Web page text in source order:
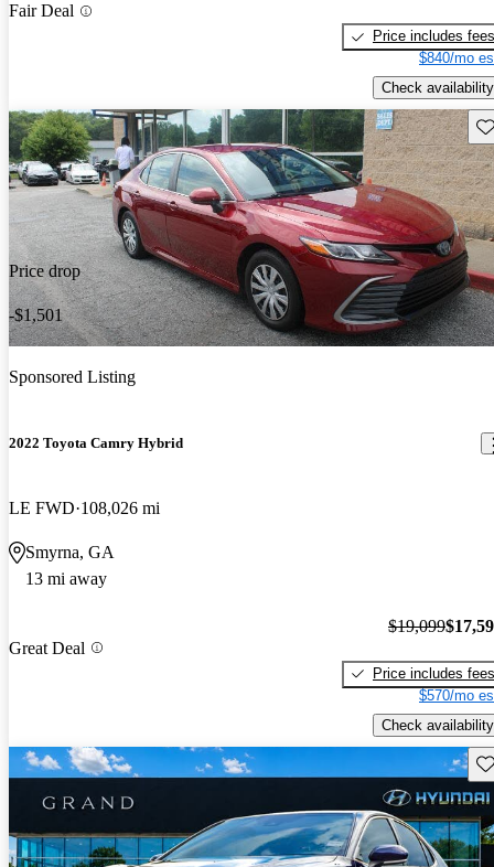
Fair Deal
Price includes fees
$840/mo
Check availability
Price drop
-$1,501
Sponsored Listing
2022 Toyota Camry Hybrid
LE FWD 108,026 mi
Smyrna, GA
13 mi away
Great Deal
$19,099
Price includes fees
$570/mo
Check availability